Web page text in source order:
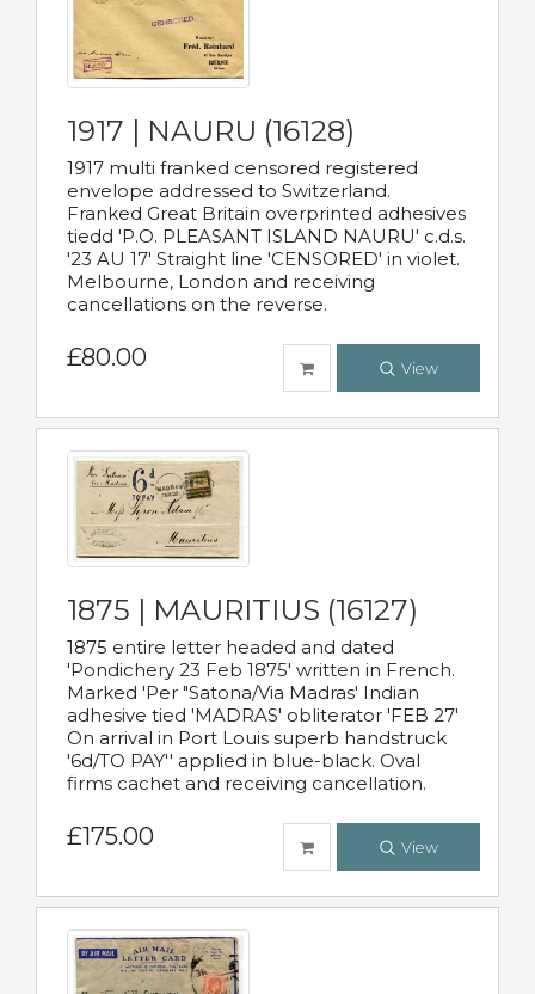
1917 | NAURU (16128)
1917 multi franked censored registered
envelope addressed to Switzerland.
Franked Great Britain overprinted adhesives
tiedd 'P.O. PLEASANT ISLAND NAURU' c.d.s.
'23 AU 17' Straight line 'CENSORED' in violet.
Melbourne, London and receiving
cancellations on the reverse.
£80.00 View
1875 | MAURITIUS (16127)
1875 entire letter headed and dated
'Pondichery 23 Feb 1875' written in French.
Marked 'Per "Satona/Via Madras' Indian
adhesive tied 'MADRAS' obliterator 'FEB 27'
On arrival in Port Louis superb handstruck
'6d/TO PAY'' applied in blue-black. Oval
firms cachet and receiving cancellation.
£175.00 View